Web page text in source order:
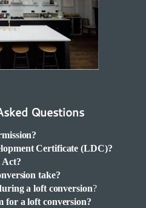
Questions
Certificate (LDC)?
take?
a loft conversion?
for a loft conversion?